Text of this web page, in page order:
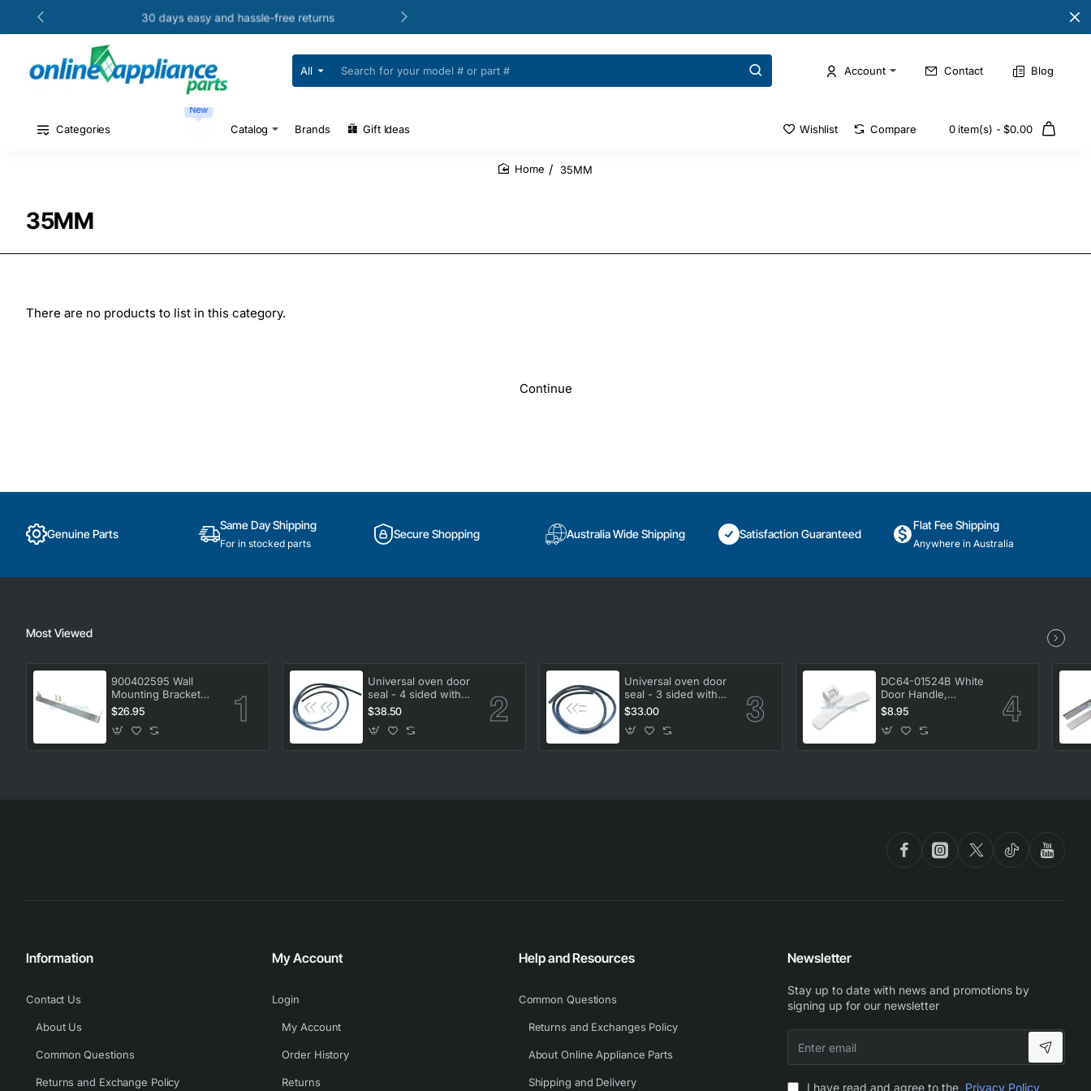
30 days easy and hassle-free returns
All
Search
for
#
Account Contact Blog
Categories
New
Catalog Brands Gift Ideas Wishlist Compare 0 item(s) - $0.00
35MM
35MM
There are no products to list in this category.
Continue
Genuine Parts
Same Day Shipping
For in stocked parts
Secure Shopping Australia Wide Shipping Satisfaction Guaranteed
Flat Fee Shipping
Anywhere in Australia
Most Viewed
900402595 Wall
Mounting Bracket
Kit, Dryer, Electrolux.
Genuine Part
$26.95
Universal oven door
seal - 4 sided with
clips
$38.50
Universal oven door
seal - 3 sided with
clips
$33.00
DC64-01524B White
Door Handle,
Washing Machine,
Samsung. Genuine
Part
$8.95
Information
Contact Us
About Us
Common Questions
Returns and Exchange Policy
My Account
Login
My Account
Order History
Returns
Help and Resources
Common Questions
Returns and Exchanges Policy
About Online Appliance Parts
Shipping and Delivery
Newsletter
Stay up to date with news and promotions by
signing up for our newsletter
email
I have read and agree to the Privacy Policy